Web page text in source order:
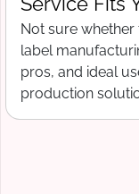
Free tech pack
include before
sheets to bill of